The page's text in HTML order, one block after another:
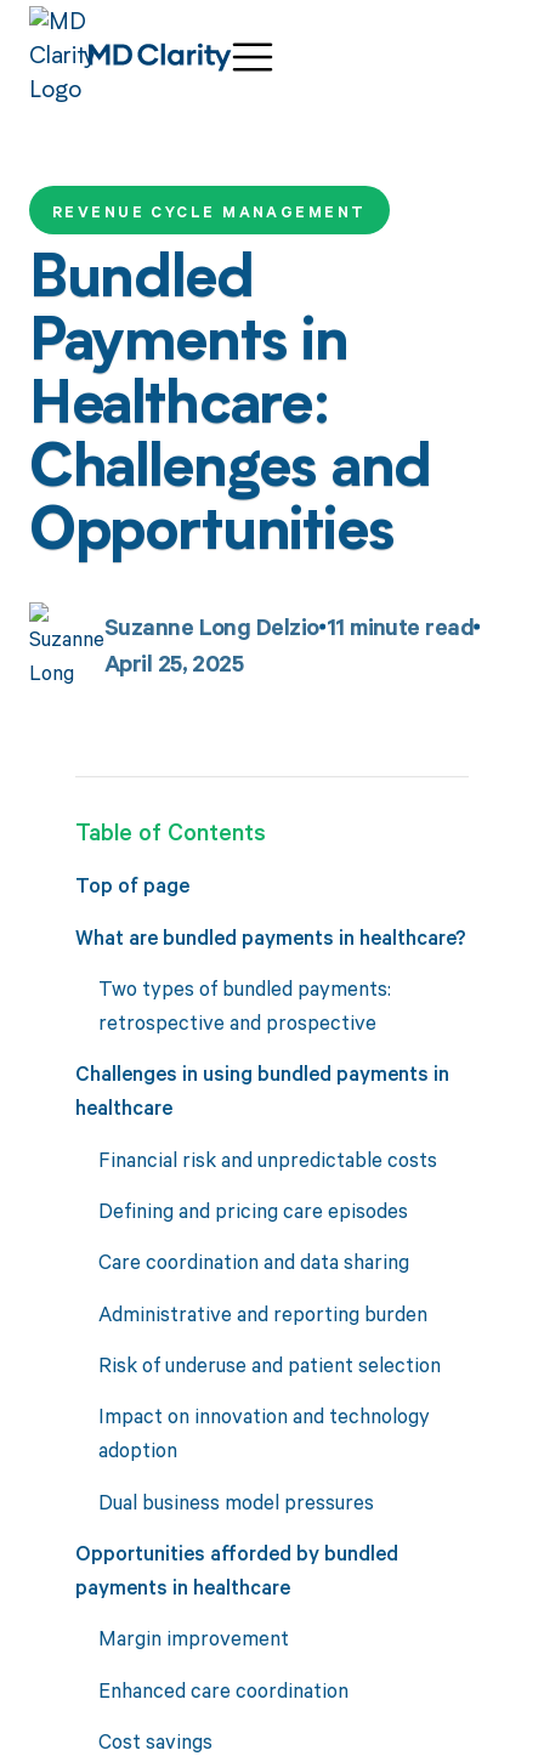
REVENUE CYCLE MANAGEMENT
Bundled
Payments in
Healthcare:
Challenges and
Opportunities
Suzanne Long Delzio 11 minute read
April 25, 2025
Table of Contents
Top of page
What are bundled payments in healthcare?
Two types of bundled payments:
retrospective and prospective
Challenges in using bundled payments in
healthcare
Financial risk and unpredictable costs
Defining and pricing care episodes
Care coordination and data sharing
Administrative and reporting burden
Risk of underuse and patient selection
Impact on innovation and technology
adoption
Dual business model pressures
Opportunities afforded by bundled
payments in healthcare
Margin improvement
Enhanced care coordination
Cost savings